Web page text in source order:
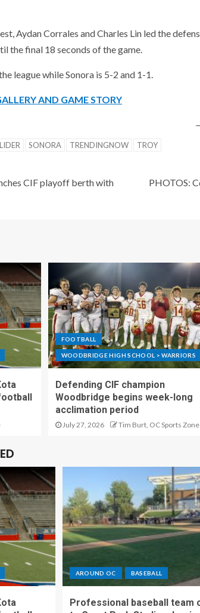
Aydan Corrales and Charles Lin led the
the final 18 seconds of the game.
league while Sonora is 5-2 and 1-1.
AND GAME STORY
SONORA TRENDINGNOW TROY
CIF playoff berth with
PHOTOS:
FOOTBALL
WOODBRIDGE HIGH SCHOOL > WARRIORS
Defending CIF champion
Woodbridge begins week-long
acclimation period
July 27, 2026 Tim Burt, OC Sports Zone
AROUND OC BASEBALL
Professional baseball team